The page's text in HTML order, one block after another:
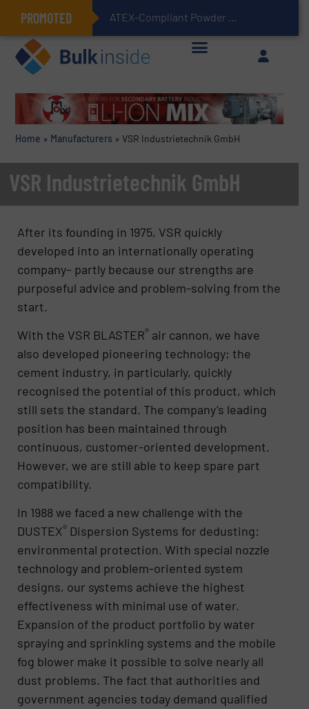
PROMOTED ATEX-Compliant Powder Bagging with Air Packers
Home » Manufacturers » VSR Industrietechnik GmbH
VSR Industrietechnik GmbH
After its founding in 1975, VSR quickly
developed into an internationally operating
company– partly because our strengths are
purposeful advice and problem-solving from the
start.
With the VSR BLASTER® air cannon, we have
also developed pioneering technology; the
cement industry, in particularly, quickly
recognised the potential of this product, which
still sets the standard. The company’s leading
position has been maintained through
continuous, customer-oriented development.
However, we are still able to keep spare part
compatibility.
In 1988 we faced a new challenge with the
DUSTEX® Dispersion Systems for dedusting:
environmental protection. With special nozzle
technology and problem-oriented system
designs, our systems achieve the highest
effectiveness with minimal use of water.
Expansion of the product portfolio by water
spraying and sprinkling systems and the mobile
fog blower make it possible to solve nearly all
dust problems. The fact that authorities and
government agencies today demand qualified